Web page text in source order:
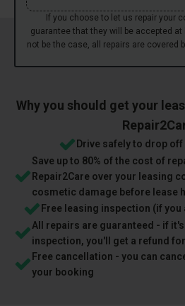
If you choose to let us repair your
guarantee that they will be accepted
not be the case, all repairs are covered
Why you should get your
Drive safely to drop
Save up to 80% of the cost of
Repair2Care over your leasing
cosmetic damage before lease
Free leasing inspection (if
All repairs are guaranteed - if
inspection, you'll get a refund
Free cancellation - you can
your booking